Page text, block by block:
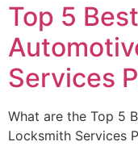
Top 5
Services
What are the Top 5
Locksmith Services